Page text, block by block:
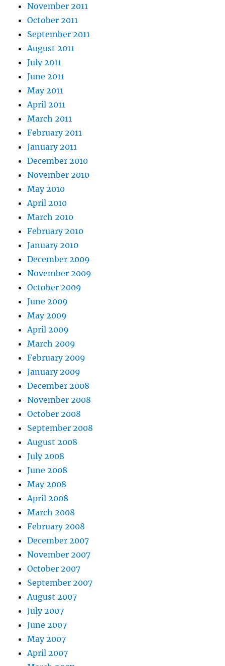
November 2011
October 2011
September 2011
August 2011
July 2011
June 2011
May 2011
April 2011
March 2011
February 2011
January 2011
December 2010
November 2010
May 2010
April 2010
March 2010
February 2010
January 2010
December 2009
November 2009
October 2009
June 2009
May 2009
April 2009
March 2009
February 2009
January 2009
December 2008
November 2008
October 2008
September 2008
August 2008
July 2008
June 2008
May 2008
April 2008
March 2008
February 2008
December 2007
November 2007
October 2007
September 2007
August 2007
July 2007
June 2007
May 2007
April 2007